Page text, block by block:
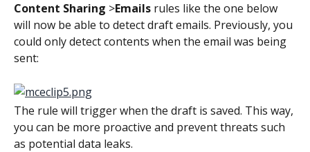
Content Sharing >Emails rules like the one below
will now be able to detect draft emails. Previously, you
could only detect contents when the email was being
sent:
The rule will trigger when the draft is saved. This way,
you can be more proactive and prevent threats such
as potential data leaks.